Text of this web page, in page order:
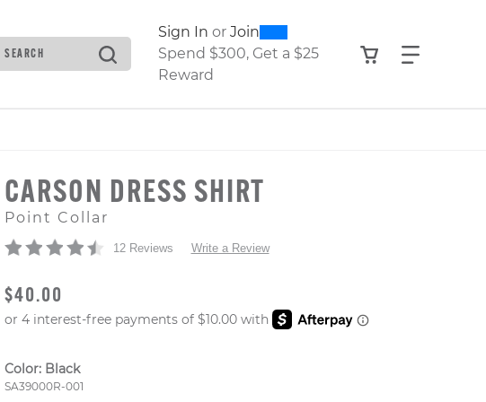
Search
Type to see search suggestions. Press Tab to move through the
Sign In or Join0300
Spend $300, Get a $25
Reward
View your
Find
CARSON DRESS SHIRT
Point Collar
12 Reviews Write a Review
ORIGINAL PRICE
$40.00
Color: Black
Style Number:
SA39000R-001